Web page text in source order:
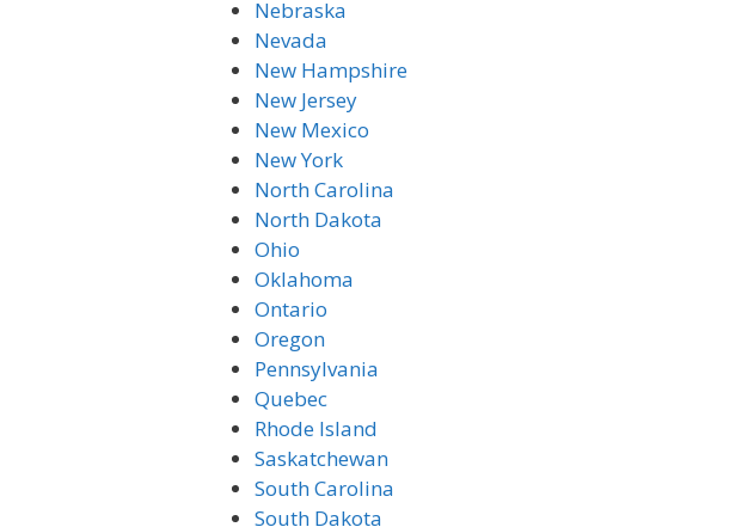
Nebraska
Nevada
New Hampshire
New Jersey
New Mexico
New York
North Carolina
North Dakota
Ohio
Oklahoma
Ontario
Oregon
Pennsylvania
Quebec
Rhode Island
Saskatchewan
South Carolina
South Dakota